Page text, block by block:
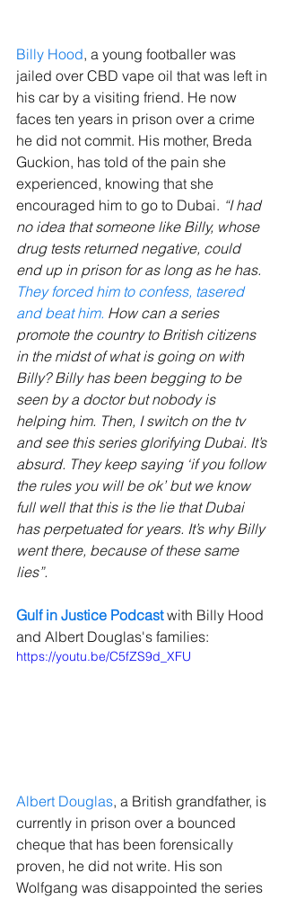
Billy Hood, a young footballer was
jailed over CBD vape oil that was left in
his car by a visiting friend. He now
faces ten years in prison over a crime
he did not commit. His mother, Breda
Guckion, has told of the pain she
experienced, knowing that she
encouraged him to go to Dubai. “I had
no idea that someone like Billy, whose
drug tests returned negative, could
end up in prison for as long as he has.
They forced him to confess, tasered
and beat him. How can a series
promote the country to British citizens
in the midst of what is going on with
Billy? Billy has been begging to be
seen by a doctor but nobody is
helping him. Then, I switch on the tv
and see this series glorifying Dubai. It’s
absurd. They keep saying ‘if you follow
the rules you will be ok’ but we know
full well that this is the lie that Dubai
has perpetuated for years. It’s why Billy
went there, because of these same
lies”.
Gulf in Justice Podcast with Billy Hood
and Albert Douglas's families:
https://youtu.be/C5fZS9d_XFU
Albert Douglas, a British grandfather, is
currently in prison over a bounced
cheque that has been forensically
proven, he did not write. His son
Wolfgang was disappointed the series